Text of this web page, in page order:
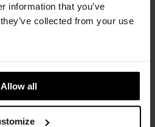
information that you’ve
collected from your use
Allow all
Also Like